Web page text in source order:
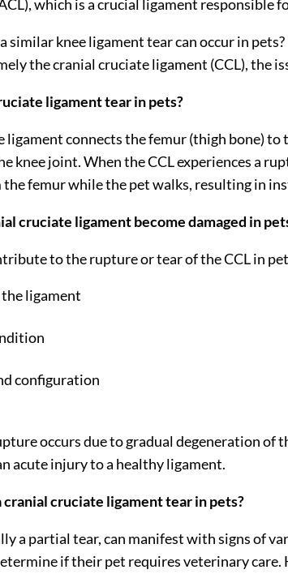
which is a crucial ligament responsible
similar knee ligament tear can occur in
the cranial cruciate ligament (CCL), the
ligament tear in pets?
ligament connects the femur (thigh bone) to
knee joint. When the CCL experiences a
femur while the pet walks, resulting in
cruciate ligament become damaged in
to the rupture or tear of the CCL in
ligament
configuration
occurs due to gradual degeneration of
acute injury to a healthy ligament.
cranial cruciate ligament tear in pets?
a partial tear, can manifest with signs of
if their pet requires veterinary care.